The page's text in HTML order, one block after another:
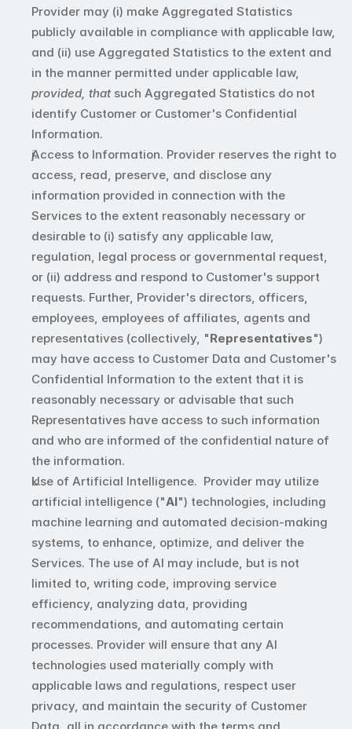
Provider may (i) make Aggregated Statistics
publicly available in compliance with applicable law,
and (ii) use Aggregated Statistics to the extent and
provided, that such Aggregated Statistics do not
identify Customer or Customer's Confidential
Information.
Access to Information. Provider reserves the right to
access, read, preserve, and disclose any
information provided in connection with the
Services to the extent reasonably necessary or
desirable to (i) satisfy any applicable law,
regulation, legal process or governmental request,
or (ii) address and respond to Customer's support
requests. Further, Provider's directors, officers,
employees, employees of affiliates, agents and
representatives (collectively, "Representatives")
may have access to Customer Data and Customer's
Confidential Information to the extent that it is
reasonably necessary or advisable that such
Representatives have access to such information
and who are informed of the confidential nature of
the information.
Use of Artificial Intelligence.  Provider may utilize
artificial intelligence ("AI") technologies, including
machine learning and automated decision-making
systems, to enhance, optimize, and deliver the
Services. The use of AI may include, but is not
limited to, writing code, improving service
efficiency, analyzing data, providing
recommendations, and automating certain
processes. Provider will ensure that any AI
technologies used materially comply with
applicable laws and regulations, respect user
privacy, and maintain the security of Customer